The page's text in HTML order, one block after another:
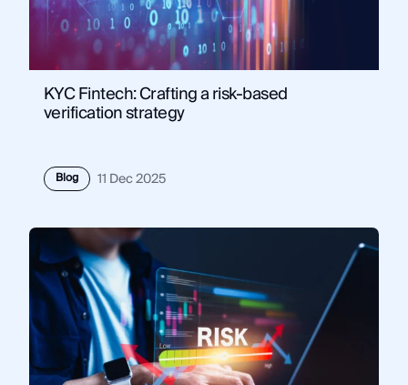
KYC Fintech: Crafting a risk-based
verification strategy
Blog 11 Dec 2025